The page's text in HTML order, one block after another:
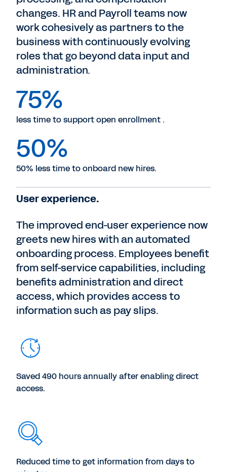
changes. HR and Payroll teams now
work cohesively as partners to the
business with continuously evolving
roles that go beyond data input and
administration.
75%
less time to support open enrollment .
50%
50% less time to onboard new hires.
User experience.
The improved end-user experience now
greets new hires with an automated
onboarding process. Employees benefit
from self-service capabilities, including
benefits administration and direct
access, which provides access to
information such as pay slips.
Saved 490 hours annually after enabling direct
access.
Reduced time to get information from days to